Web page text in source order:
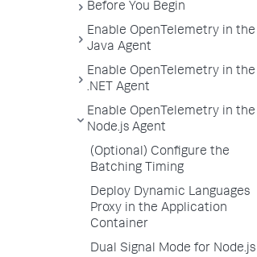
Before You Begin
Enable OpenTelemetry in the
Java Agent
Enable OpenTelemetry in the
.NET Agent
Enable OpenTelemetry in the
Node.js Agent
(Optional) Configure the
Batching Timing
Deploy Dynamic Languages
Proxy in the Application
Container
Dual Signal Mode for Node.js